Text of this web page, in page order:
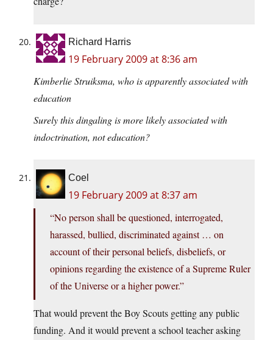
Richard Harris
19 February 2009 at 8:36 am
Kimberlie Struiksma, who is apparently associated with
education
Surely this dingaling is more likely associated with
indoctrination, not education?
Coel
19 February 2009 at 8:37 am
“No person shall be questioned, interrogated,
harassed, bullied, discriminated against … on
account of their personal beliefs, disbeliefs, or
opinions regarding the existence of a Supreme Ruler
of the Universe or a higher power.”
That would prevent the Boy Scouts getting any public
funding. And it would prevent a school teacher asking